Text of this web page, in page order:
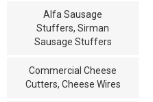
Alfa Sausage
Stuffers, Sirman
Sausage Stuffers
Commercial Cheese
Cutters, Cheese Wires